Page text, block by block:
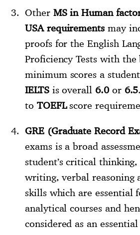
Other MS in Human
USA requirements may
proofs for the English
Proficiency Tests with the
minimum scores a
IELTSis overall 6.0or 6.5
to TOEFLscore
GRE (Graduate Record
exams is a broad
student’s critical
writing, verbal reasoning
skills which are essential
analytical courses and
considered as an